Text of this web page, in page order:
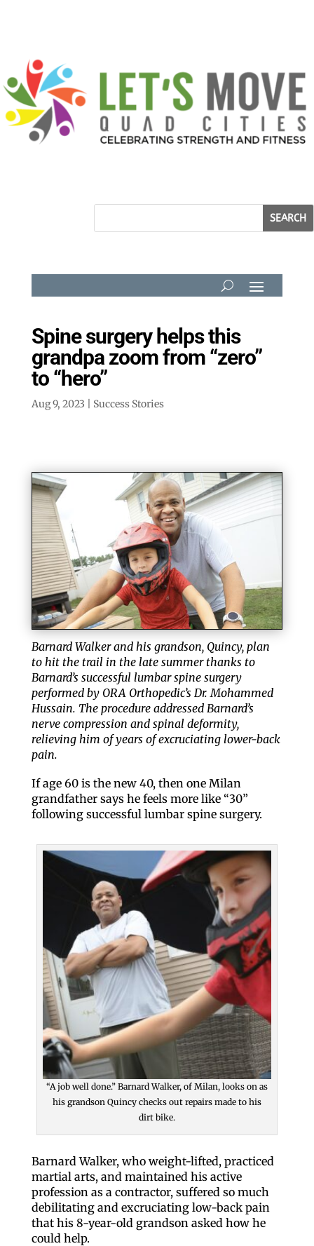
Spine surgery helps this
grandpa zoom from “zero”
to “hero”
Aug 9, 2023 Success Stories
Barnard Walker and his grandson, Quincy, plan
to hit the trail in the late summer thanks to
Barnard’s successful lumbar spine surgery
performed by ORA Orthopedic’s Dr. Mohammed
Hussain. The procedure addressed Barnard’s
nerve compression and spinal deformity,
relieving him of years of excruciating lower-back
pain.
If age 60 is the new 40, then one Milan
grandfather says he feels more like “30”
following successful lumbar spine surgery.
“A job well done.” Barnard Walker, of Milan, looks on as
his grandson Quincy checks out repairs made to his
dirt bike.
Barnard Walker, who weight-lifted, practiced
martial arts, and maintained his active
profession as a contractor, suffered so much
debilitating and excruciating low-back pain
that his 8-year-old grandson asked how he
could help.